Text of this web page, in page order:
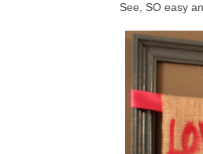
See, SO easy